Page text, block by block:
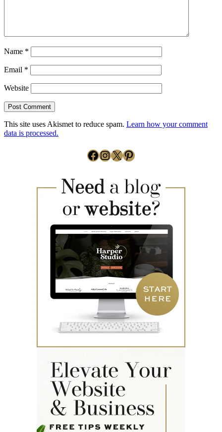
Name *
Email *
Website
This site uses Akismet to reduce spam. Learn how your comment
data is processed.
Facebook
Instagram
X Pinterest